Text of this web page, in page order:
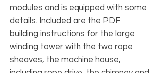
modules and is equipped with some
details. Included are the PDF
building instructions for the large
winding tower with the two rope
sheaves, the machine house,